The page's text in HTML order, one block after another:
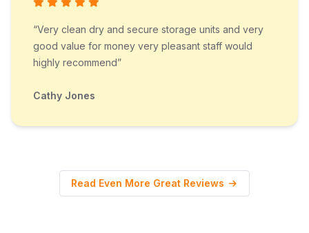
“Very clean dry and secure storage units and very
good value for money very pleasant staff would
highly recommend”
Cathy Jones
Read Even More Great Reviews